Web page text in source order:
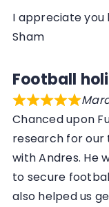
I appreciate you
Sham
Football
Chanced upon
research for our
with Andres. He
to secure
also helped us